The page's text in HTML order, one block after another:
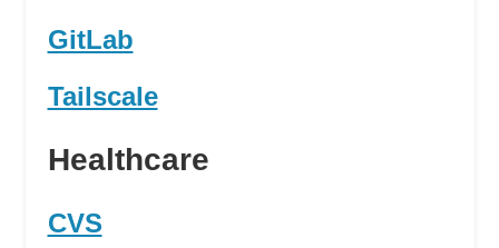
GitLab
Tailscale
Healthcare
CVS